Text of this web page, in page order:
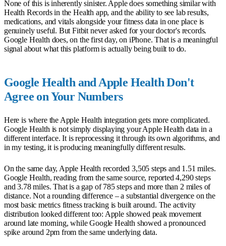
None of this is inherently sinister. Apple does something similar with
Health Records in the Health app, and the ability to see lab results,
medications, and vitals alongside your fitness data in one place is
genuinely useful. But Fitbit never asked for your doctor's records.
Google Health does, on the first day, on iPhone. That is a meaningful
signal about what this platform is actually being built to do.
Google Health and Apple Health Don't
Agree on Your Numbers
Here is where the Apple Health integration gets more complicated.
Google Health is not simply displaying your Apple Health data in a
different interface. It is reprocessing it through its own algorithms, and
in my testing, it is producing meaningfully different results.
On the same day, Apple Health recorded 3,505 steps and 1.51 miles.
Google Health, reading from the same source, reported 4,290 steps
and 3.78 miles. That is a gap of 785 steps and more than 2 miles of
distance. Not a rounding difference – a substantial divergence on the
most basic metrics fitness tracking is built around. The activity
distribution looked different too: Apple showed peak movement
around late morning, while Google Health showed a pronounced
spike around 2pm from the same underlying data.